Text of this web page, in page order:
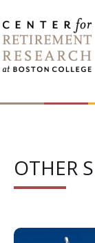
to
content
OTHER